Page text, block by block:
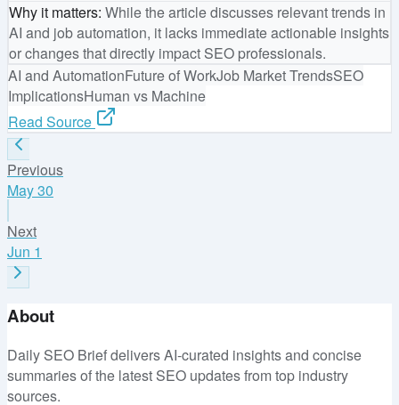
Why it matters: While the article discusses relevant trends in
AI and job automation, it lacks immediate actionable insights
or changes that directly impact SEO professionals.
AI and AutomationFuture of WorkJob Market TrendsSEO
ImplicationsHuman vs Machine
Read Source
Previous
May 30
Next
Jun 1
About
Daily SEO Brief delivers AI-curated insights and concise
summaries of the latest SEO updates from top industry
sources.